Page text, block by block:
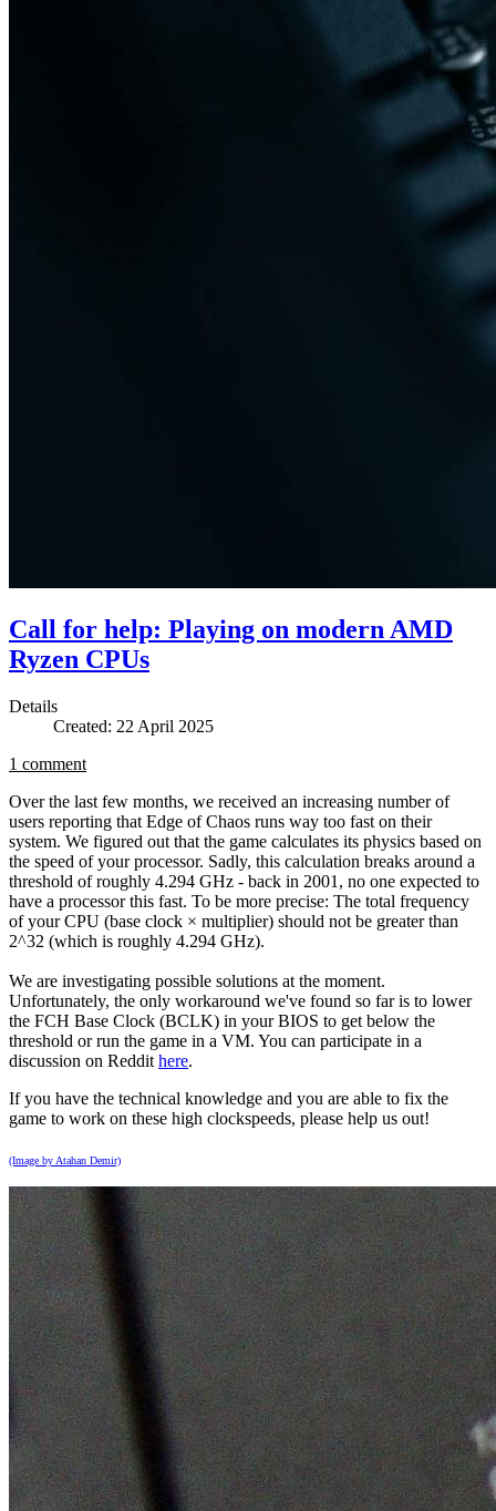
Call for help: Playing on modern AMD
Ryzen CPUs
Details
Created: 22 April 2025
1 comment
Over the last few months, we received an increasing number of
users reporting that Edge of Chaos runs way too fast on their
system. We figured out that the game calculates its physics based on
the speed of your processor. Sadly, this calculation breaks around a
threshold of roughly 4.294 GHz - back in 2001, no one expected to
have a processor this fast. To be more precise: The total frequency
of your CPU (base clock × multiplier) should not be greater than
2^32 (which is roughly 4.294 GHz).
We are investigating possible solutions at the moment.
Unfortunately, the only workaround we've found so far is to lower
the FCH Base Clock (BCLK) in your BIOS to get below the
threshold or run the game in a VM. You can participate in a
discussion on Reddit here.
If you have the technical knowledge and you are able to fix the
game to work on these high clockspeeds, please help us out!
(Image by Atahan Demir)